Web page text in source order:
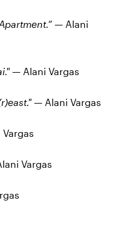
— Alani
— Alani Vargas
— Alani Vargas
Vargas